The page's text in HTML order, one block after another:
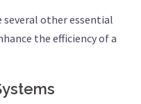
several other essential
the efficiency of a